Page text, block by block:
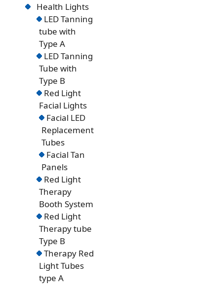
Health Lights
LED Tanning
tube with
Type A
LED Tanning
Tube with
Type B
Red Light
Facial Lights
Facial LED
Replacement
Tubes
Facial Tan
Panels
Red Light
Therapy
Booth System
Red Light
Therapy tube
Type B
Therapy Red
Light Tubes
type A